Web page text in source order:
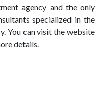
agency and the only
specialized in the
You can visit the website
details.